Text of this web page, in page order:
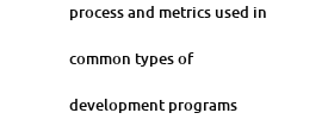
process and metrics used in
common types of
development programs